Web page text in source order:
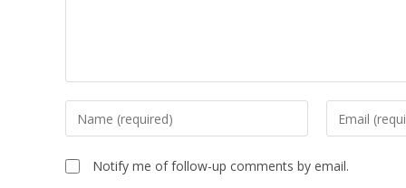
Enter
your
name
or
Enter
your
Notify me of follow-up comments by email.